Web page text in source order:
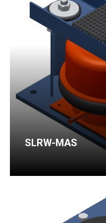
SLRW-MAS